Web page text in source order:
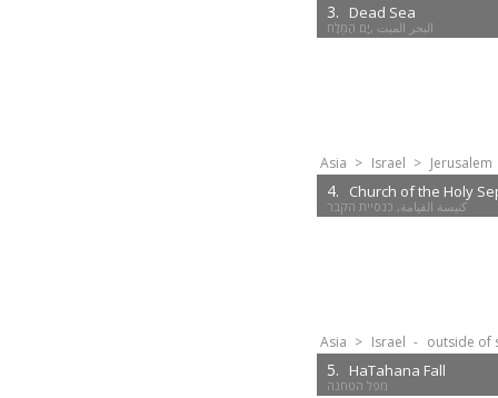
3. Dead Sea
Asia > Israel > Jerusalem
4. Church of the Holy
كنيسة القيامة, כנסיית הקבר
Asia > Israel - outside of
5. HaTahana Fall
מפל הטחנה